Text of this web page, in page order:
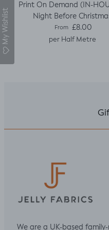
Print On Demand (IN-
Night Before
Regular price
From £8.00
per Half Metre
We are a UK-based
My Wishlist